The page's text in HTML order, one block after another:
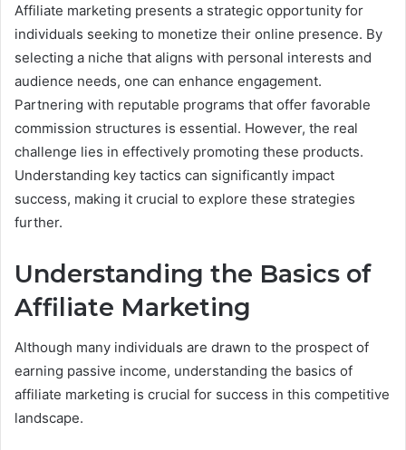
Affiliate marketing presents a strategic opportunity for
individuals seeking to monetize their online presence. By
selecting a niche that aligns with personal interests and
audience needs, one can enhance engagement.
Partnering with reputable programs that offer favorable
commission structures is essential. However, the real
challenge lies in effectively promoting these products.
Understanding key tactics can significantly impact
success, making it crucial to explore these strategies
further.
Understanding the Basics of
Affiliate Marketing
Although many individuals are drawn to the prospect of
earning passive income, understanding the basics of
affiliate marketing is crucial for success in this competitive
landscape.